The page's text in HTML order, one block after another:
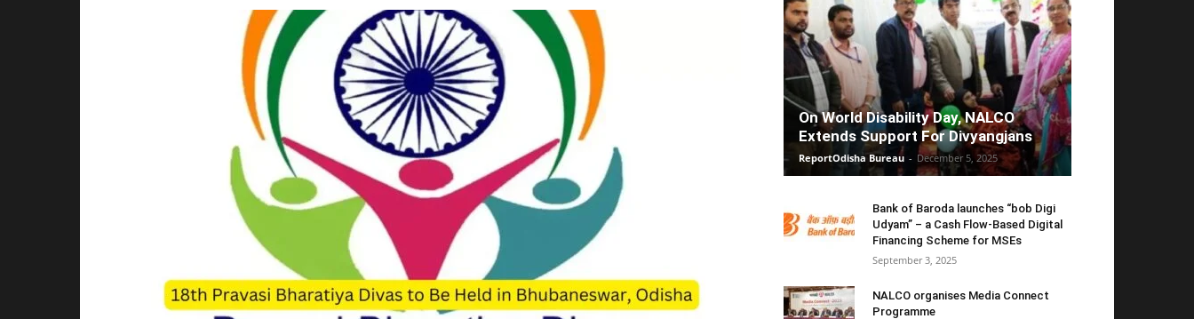
On World Disability Day, NALCO
Extends Support For Divyangjans
ReportOdisha Bureau - December 5, 2025
Bank of Baroda launches “bob Digi
Udyam” – a Cash Flow-Based Digital
Financing Scheme for MSEs
September 3, 2025
NALCO organises Media Connect
Programme